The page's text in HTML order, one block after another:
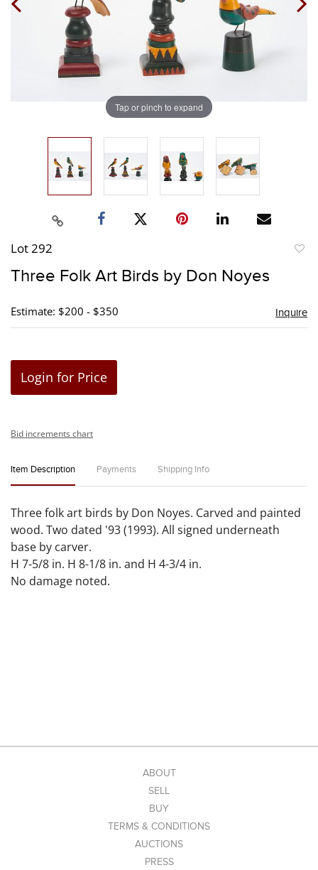
Tap or pinch to expand
Lot 292
Three Folk Art Birds by Don Noyes
Estimate: $200 - $350 Inquire
Login for Price
Bid increments chart
Item Description Payments Shipping Info
Three folk art birds by Don Noyes. Carved and painted
wood. Two dated '93 (1993). All signed underneath
base by carver.
H 7-5/8 in. H 8-1/8 in. and H 4-3/4 in.
No damage noted.
ABOUT
SELL
BUY
TERMS & CONDITIONS
AUCTIONS
PRESS